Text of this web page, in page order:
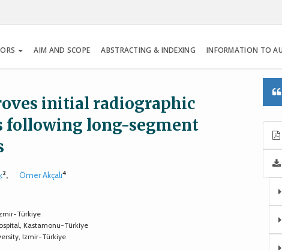
AIM AND SCOPE ABSTRACTING & INDEXING INFORMATION TO
initial radiographic
following long-segment
2, Ömer Akçalı4
Türkiye
Kastamonu-Türkiye
Izmir-Türkiye